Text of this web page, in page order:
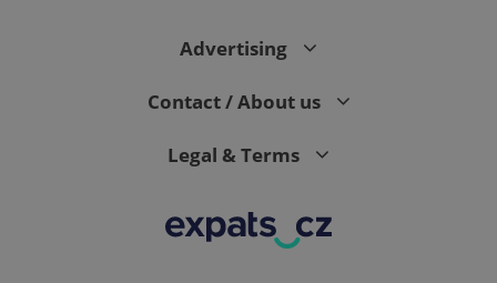
Advertising
Contact / About us
Legal & Terms